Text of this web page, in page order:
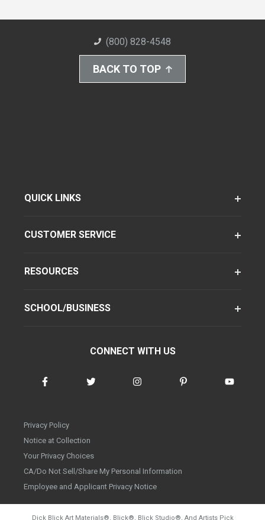
(800) 828-4548
BACK TO TOP
QUICK LINKS
CUSTOMER SERVICE
RESOURCES
SCHOOL/BUSINESS
CONNECT WITH US
Privacy Policy
Notice at Collection
Your Privacy Choices
CA/Do Not Sell/Share My Personal Information
Employee and Applicant Privacy Notice
Dick Blick Art Materials®, Blick®, Blick Studio®, And Artists Pick